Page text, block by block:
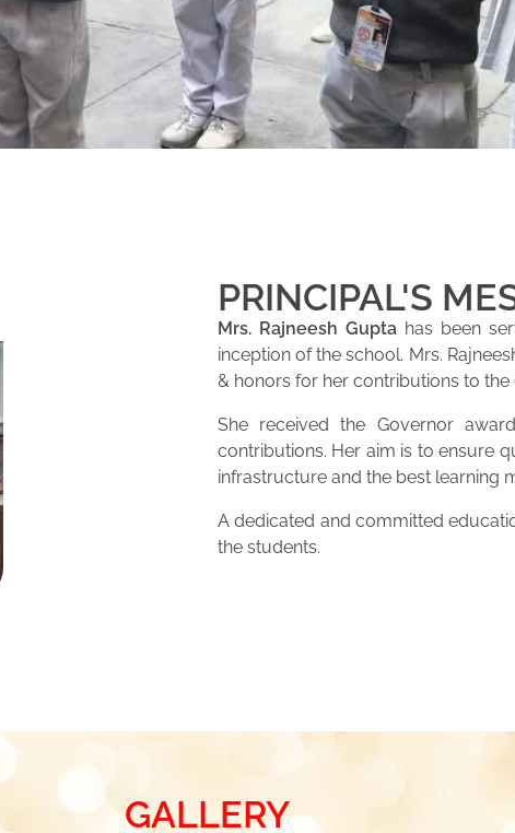
PRINCIPAL'S
Mrs. Rajneesh Gupta has been
inception of the school. Mrs.
& honors for her contributions to
She received the Governor
contributions. Her aim is to ensure
infrastructure and the best learning
A dedicated and committed
the students.
GALLERY